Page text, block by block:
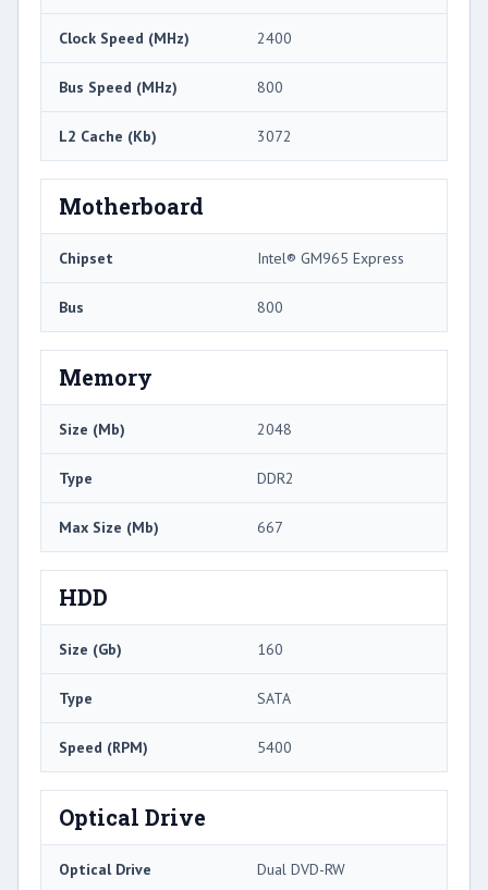
Clock Speed (MHz) 2400
Bus Speed (MHz) 800
L2 Cache (Kb) 3072
Motherboard
Chipset Intel® GM965 Express
Bus 800
Memory
Size (Mb) 2048
Type DDR2
Max Size (Mb) 667
HDD
Size (Gb) 160
Type SATA
Speed (RPM) 5400
Optical Drive
Optical Drive Dual DVD-RW